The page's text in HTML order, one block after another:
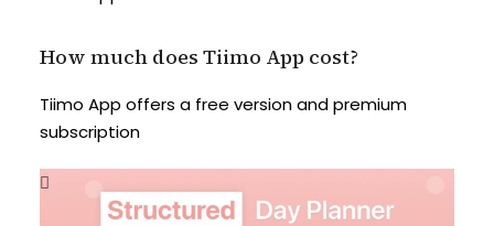
How much does Tiimo App cost?
Tiimo App offers a free version and premium
subscription